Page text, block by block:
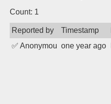
Count: 1
Reported by Timestamp
✅ Anonymous one year ago